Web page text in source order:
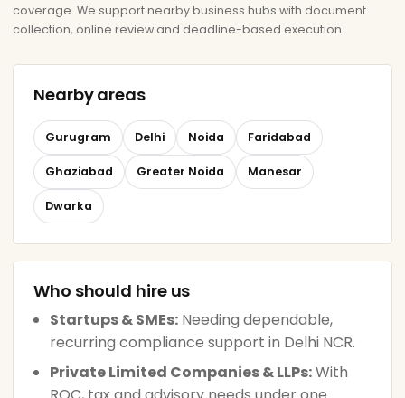
coverage. We support nearby business hubs with document
collection, online review and deadline-based execution.
Nearby areas
Gurugram Delhi Noida Faridabad
Ghaziabad Greater Noida Manesar
Dwarka
Who should hire us
Startups & SMEs: Needing dependable,
recurring compliance support in Delhi NCR.
Private Limited Companies & LLPs:With